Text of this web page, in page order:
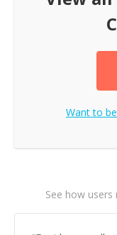
Want to
See how